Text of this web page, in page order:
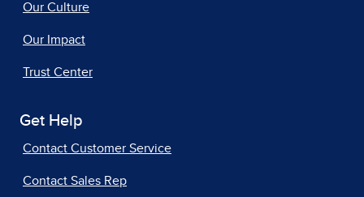
Our Culture
Our Impact
Trust Center
Get Help
Contact Customer Service
Contact Sales Rep